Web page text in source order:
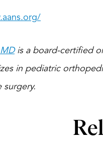
is a board-certified
in pediatric
surgery.